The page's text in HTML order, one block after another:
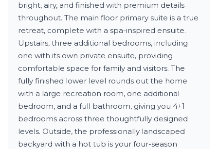
bright, airy, and finished with premium details
throughout. The main floor primary suite is a true
retreat, complete with a spa-inspired ensuite.
Upstairs, three additional bedrooms, including
one with its own private ensuite, providing
comfortable space for family and visitors. The
fully finished lower level rounds out the home
with a large recreation room, one additional
bedroom, and a full bathroom, giving you 4+1
bedrooms across three thoughtfully designed
levels. Outside, the professionally landscaped
backyard with a hot tub is your four-season